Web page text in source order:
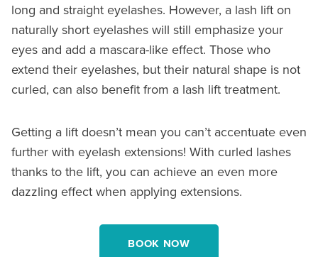
long and straight eyelashes. However, a lash lift on
naturally short eyelashes will still emphasize your
eyes and add a mascara-like effect. Those who
extend their eyelashes, but their natural shape is not
curled, can also benefit from a lash lift treatment.
Getting a lift doesn’t mean you can’t accentuate even
further with eyelash extensions! With curled lashes
thanks to the lift, you can achieve an even more
dazzling effect when applying extensions.
BOOK NOW